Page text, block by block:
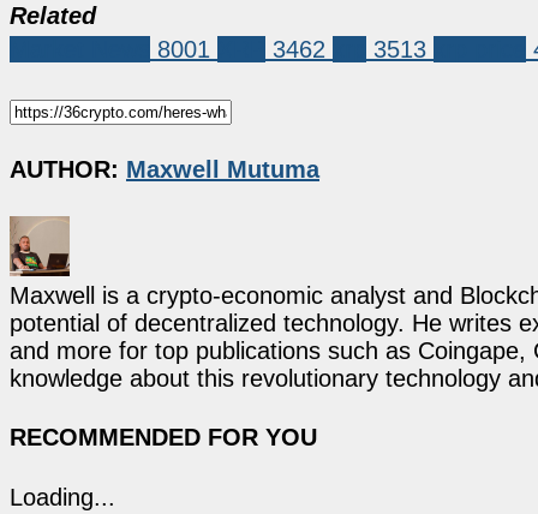
Related
8001 3462 3513
AUTHOR: Maxwell Mutuma
Maxwell is a crypto-economic analyst and
potential of decentralized technology. He writes
and more for top publications such as
knowledge about this revolutionary technology
RECOMMENDED FOR YOU
Loading...